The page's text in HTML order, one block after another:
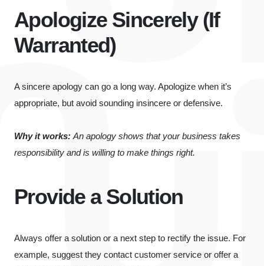
Apologize Sincerely (If
Warranted)
A sincere apology can go a long way. Apologize when it’s
appropriate, but avoid sounding insincere or defensive.
Why it works: An apology shows that your business takes
responsibility and is willing to make things right.
Provide a Solution
Always offer a solution or a next step to rectify the issue. For
example, suggest they contact customer service or offer a